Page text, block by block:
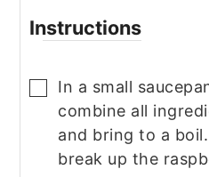
Instructions
▢
In a small
combine all
and bring to a
break up the